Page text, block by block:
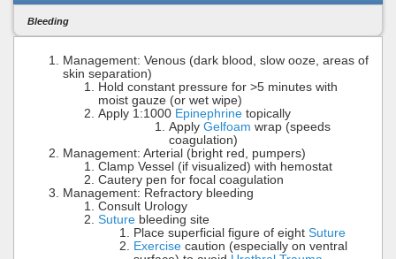
Bleeding
Management: Venous (dark blood, slow ooze, areas of
skin separation)
Hold constant pressure for >5 minutes with
moist gauze (or wet wipe)
Apply 1:1000 Epinephrine topically
Apply Gelfoam wrap (speeds
coagulation)
Management: Arterial (bright red, pumpers)
Clamp Vessel (if visualized) with hemostat
Cautery pen for focal coagulation
Management: Refractory bleeding
Consult Urology
Suture bleeding site
Place superficial figure of eight Suture
Exercise caution (especially on ventral